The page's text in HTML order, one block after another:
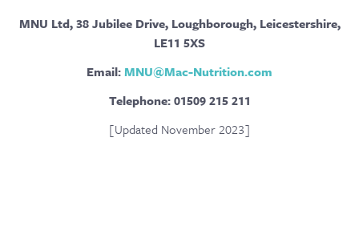
MNU Ltd, 38 Jubilee Drive, Loughborough, Leicestershire,
LE11 5XS
Email:MNU@Mac-Nutrition.com
Telephone: 01509 215 211
[Updated November 2023]